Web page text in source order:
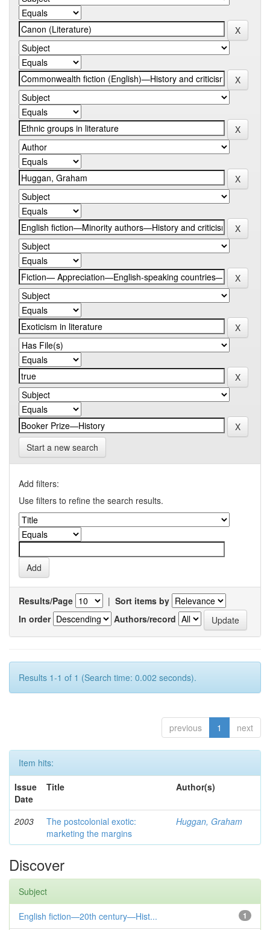
Start a new search
Add filters:
Use filters to refine the search results.
Results/Page | Sort items by
In order
Authors/record
Results 1-1 of 1 (Search time: 0.002 seconds).
previous 1 next
Item hits:
Issue
Date
Title Author(s)
2003
The postcolonial exotic:
marketing the margins
Huggan, Graham
Discover
Subject
1
English fiction—20th century—Hist...